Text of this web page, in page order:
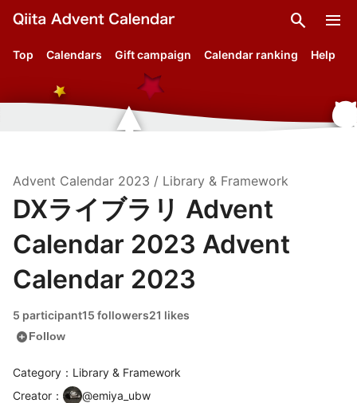
search menu
Top Calendars Gift campaign Calendar ranking Help
Advent Calendar 2023 / Library & Framework
DXライブラリ Advent
Calendar 2023 Advent
Calendar 2023
5 participant15 followers21 likes
add_circleFollow
Category：Library & Framework
Creator ： @emiya_ubw